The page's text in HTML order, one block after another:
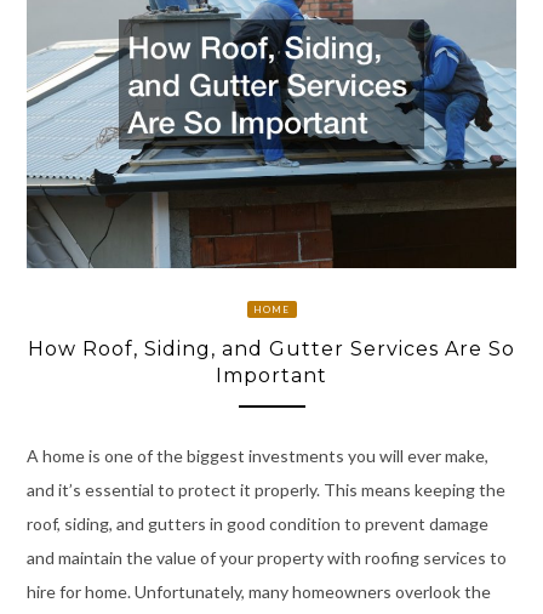
HOME
How Roof, Siding, and Gutter Services Are So
Important
A home is one of the biggest investments you will ever make,
and it’s essential to protect it properly. This means keeping the
roof, siding, and gutters in good condition to prevent damage
and maintain the value of your property with roofing services to
hire for home. Unfortunately, many homeowners overlook the